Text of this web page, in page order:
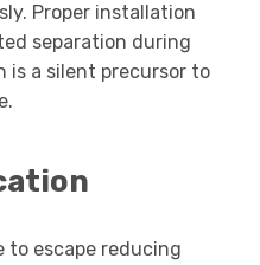
Proper installation
separation during
is a silent precursor to
to escape reducing